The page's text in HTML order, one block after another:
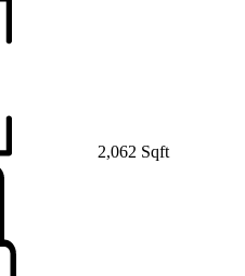
2,062 Sqft